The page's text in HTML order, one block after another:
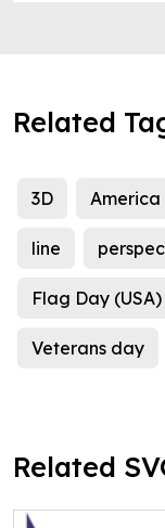
Related
3D America
line
Flag Day (USA)
Veterans day
Related